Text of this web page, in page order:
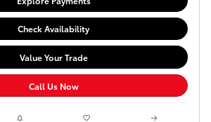
Check Availability
Value Your Trade
Call Us Now